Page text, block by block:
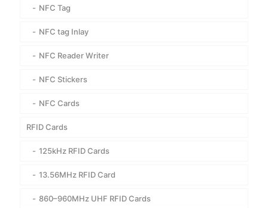
NFC Tag
NFC tag Inlay
NFC Reader Writer
NFC Stickers
NFC Cards
RFID Cards
125kHz RFID Cards
13.56MHz RFID Card
860–960MHz UHF RFID Cards